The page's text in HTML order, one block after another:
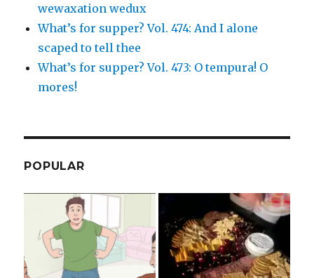
wewaxation wedux
What’s for supper? Vol. 474: And I alone
scaped to tell thee
What’s for supper? Vol. 473: O tempura! O
mores!
POPULAR